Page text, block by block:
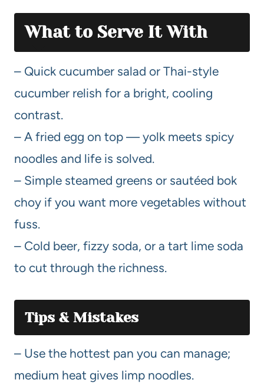
What to Serve It With
– Quick cucumber salad or Thai-style
cucumber relish for a bright, cooling
contrast.
– A fried egg on top — yolk meets spicy
noodles and life is solved.
– Simple steamed greens or sautéed bok
choy if you want more vegetables without
fuss.
– Cold beer, fizzy soda, or a tart lime soda
to cut through the richness.
Tips & Mistakes
– Use the hottest pan you can manage;
medium heat gives limp noodles.